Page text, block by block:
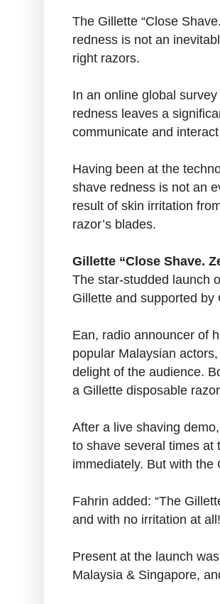
The Gillette “Close
redness is not an
right razors.
In an online global
redness leaves a
communicate and
Having been at the
shave redness is not an
result of skin irritation
razor’s blades.
Gillette “Close Shave.
The star-studded launch
Gillette and supported by
Ean, radio announcer of
popular Malaysian
delight of the audience.
a Gillette disposable
After a live shaving
to shave several times at
immediately. But with the
Fahrin added: “The
and with no irritation at
Present at the launch
Malaysia & Singapore,